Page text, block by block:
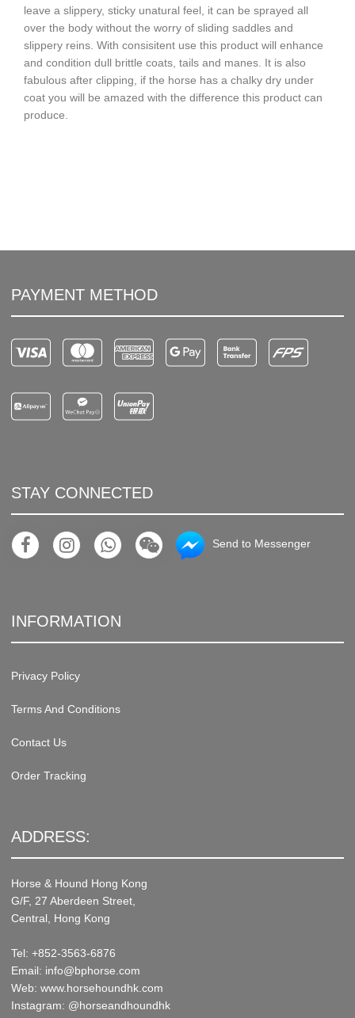
leave a slippery, sticky unatural feel, it can be sprayed all
over the body without the worry of sliding saddles and
slippery reins. With consisitent use this product will enhance
and condition dull brittle coats, tails and manes. It is also
fabulous after clipping, if the horse has a chalky dry under
coat you will be amazed with the difference this product can
produce.
PAYMENT METHOD
STAY CONNECTED
Send to Messenger
INFORMATION
Privacy Policy
Terms And Conditions
Contact Us
Order Tracking
ADDRESS:
Horse & Hound Hong Kong
G/F, 27 Aberdeen Street,
Central, Hong Kong
Tel: +852-3563-6876
Email: info@bphorse.com
Web: www.horsehoundhk.com
Instagram: @horseandhoundhk